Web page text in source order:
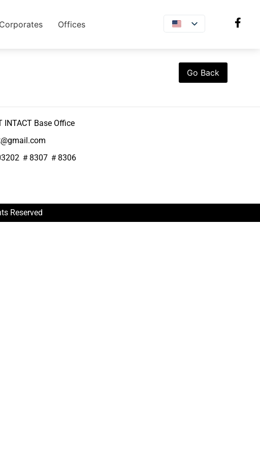
Corporates Offices
Go Back
INTACT Base Office
＃8307 ＃8306
Reserved